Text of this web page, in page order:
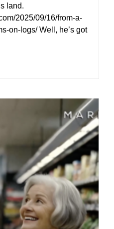
land.
2025/09/16/from-a-
on-logs/ Well, he’s got